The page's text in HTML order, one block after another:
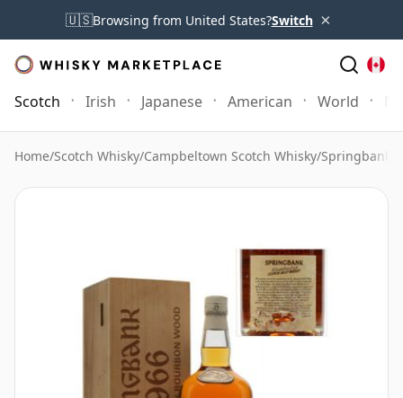
🇺🇸Browsing from United States?Switch ×
Scotch Irish Japanese American World
Home/Scotch Whisky/Campbeltown Scotch Whisky/Springbank